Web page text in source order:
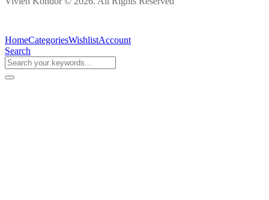
HomeCategoriesWishlistAccount
Search